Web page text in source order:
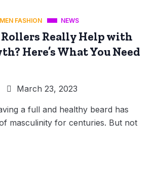
MEN FASHION NEWS
Rollers Really Help with
Here’s What You Need
March 23, 2023
a full and healthy beard has
masculinity for centuries. But not